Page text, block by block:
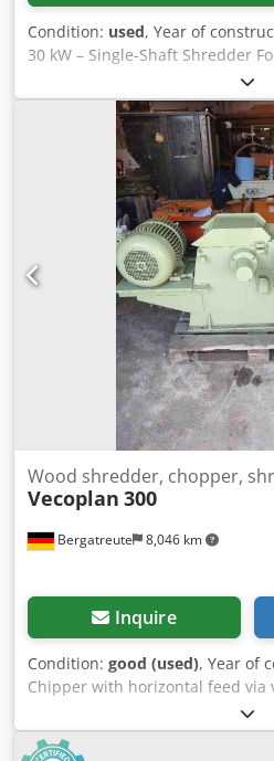
Condition: used, Year of
30 kW – Single-Shaft Shredder
industrial single-shaft shredder
robust, German-made machine
industrial operation. Main
kW Rotor: Ø370 × 800 mm Rotor
reversible cutting knives
Interchangeable screens (10–60
kg The machine is ideal for
particle boards, plastics, paper,
types of production waste.
machine is available for
Additional photos and a video
are available upon request.
Bergatreute 8,046 km
Wood shredder, chopper,
Vecoplan 300
Inquire
Condition: good (used), Year of
Chipper with horizontal feed via
kW Dsdpsxc H Rlsfx Amtsck
feed height: 80 mm With